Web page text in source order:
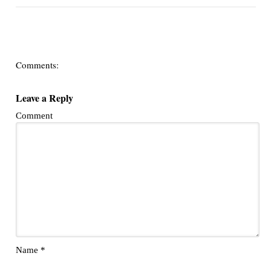
Comments:
Leave a Reply
Comment
Name *